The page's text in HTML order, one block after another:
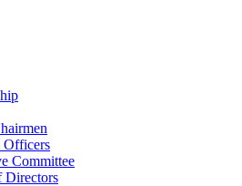
Officers
Committee
Directors